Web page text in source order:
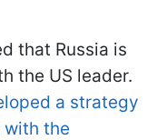
that Russia is
the US leader.
a strategy
with the